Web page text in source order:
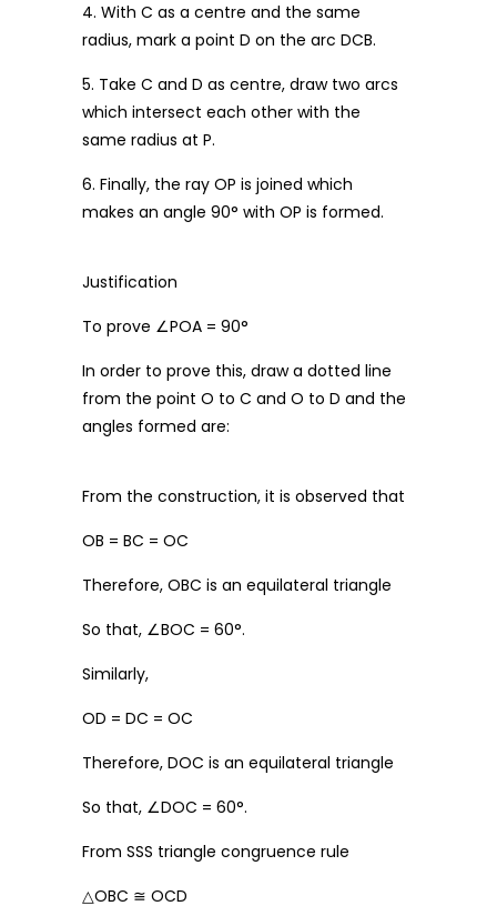
4. With C as a centre and the same
radius, mark a point D on the arc DCB.
5. Take C and D as centre, draw two arcs
which intersect each other with the
same radius at P.
6. Finally, the ray OP is joined which
makes an angle 90° with OP is formed.
Justification
To prove ∠POA = 90°
In order to prove this, draw a dotted line
from the point O to C and O to D and the
angles formed are:
From the construction, it is observed that
OB = BC = OC
Therefore, OBC is an equilateral triangle
So that, ∠BOC = 60°.
Similarly,
OD = DC = OC
Therefore, DOC is an equilateral triangle
So that, ∠DOC = 60°.
From SSS triangle congruence rule
△OBC ≅ OCD